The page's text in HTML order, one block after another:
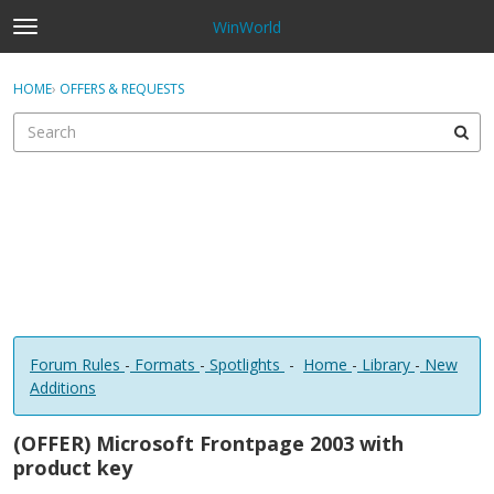
t
o
g
e
WinWorld
Sign In
Sign In · Register
HOME› OFFERS & REQUESTS
Forum Rules - Formats - Spotlights - Home - Library - New
Additions
(OFFER) Microsoft Frontpage 2003 with
product key